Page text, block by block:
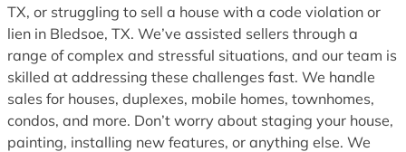
TX, or struggling to sell a house with a code violation or
lien in Bledsoe, TX. We’ve assisted sellers through a
range of complex and stressful situations, and our team is
skilled at addressing these challenges fast. We handle
sales for houses, duplexes, mobile homes, townhomes,
condos, and more. Don’t worry about staging your house,
painting, installing new features, or anything else. We